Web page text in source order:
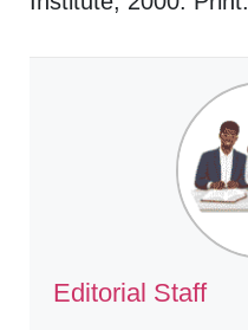
Editorial Staff